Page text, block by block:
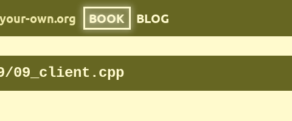
own.org BOOK BLOG
09_client.cpp